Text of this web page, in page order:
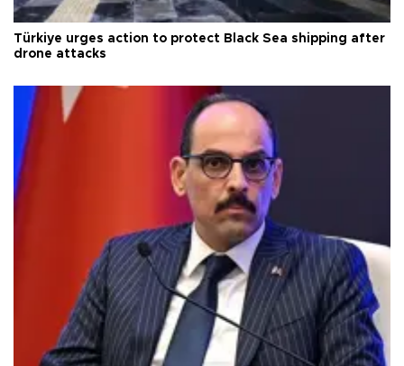
Türkiye urges action to protect Black Sea shipping after
drone attacks